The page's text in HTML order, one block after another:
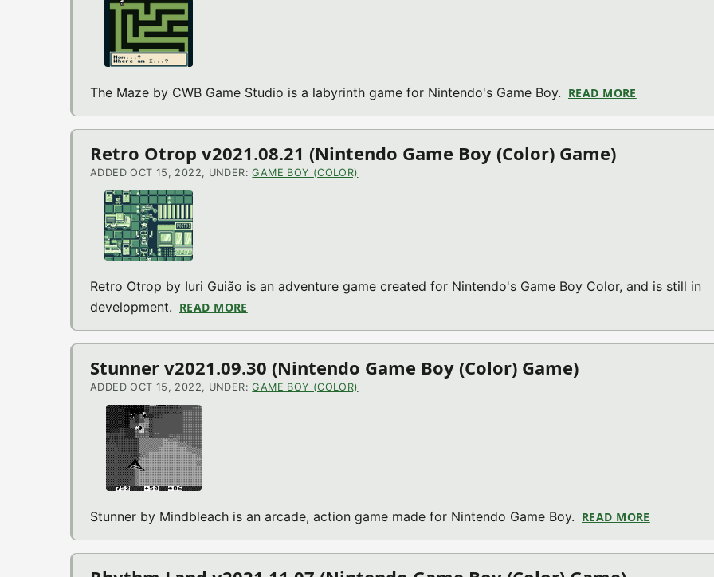
The Maze by CWB Game Studio is a labyrinth game for Nintendo's Game Boy. READ MORE
Retro Otrop v2021.08.21 (Nintendo Game Boy (Color) Game)
ADDED OCT 15, 2022, UNDER:GAME BOY (COLOR)
Retro Otrop by Iuri Guião is an adventure game created for Nintendo's Game Boy Color, and is still in
development. READ MORE
Stunner v2021.09.30 (Nintendo Game Boy (Color) Game)
ADDED OCT 15, 2022, UNDER:GAME BOY (COLOR)
Stunner by Mindbleach is an arcade, action game made for Nintendo Game Boy. READ MORE